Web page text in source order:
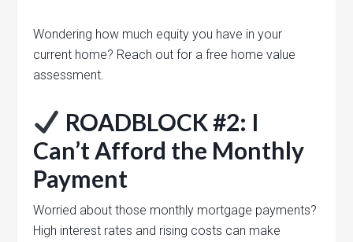
Wondering how much equity you have in your
current home? Reach out for a free home value
assessment.
ROADBLOCK #2: I
Can’t Afford the Monthly
Payment
Worried about those monthly mortgage payments?
High interest rates and rising costs can make